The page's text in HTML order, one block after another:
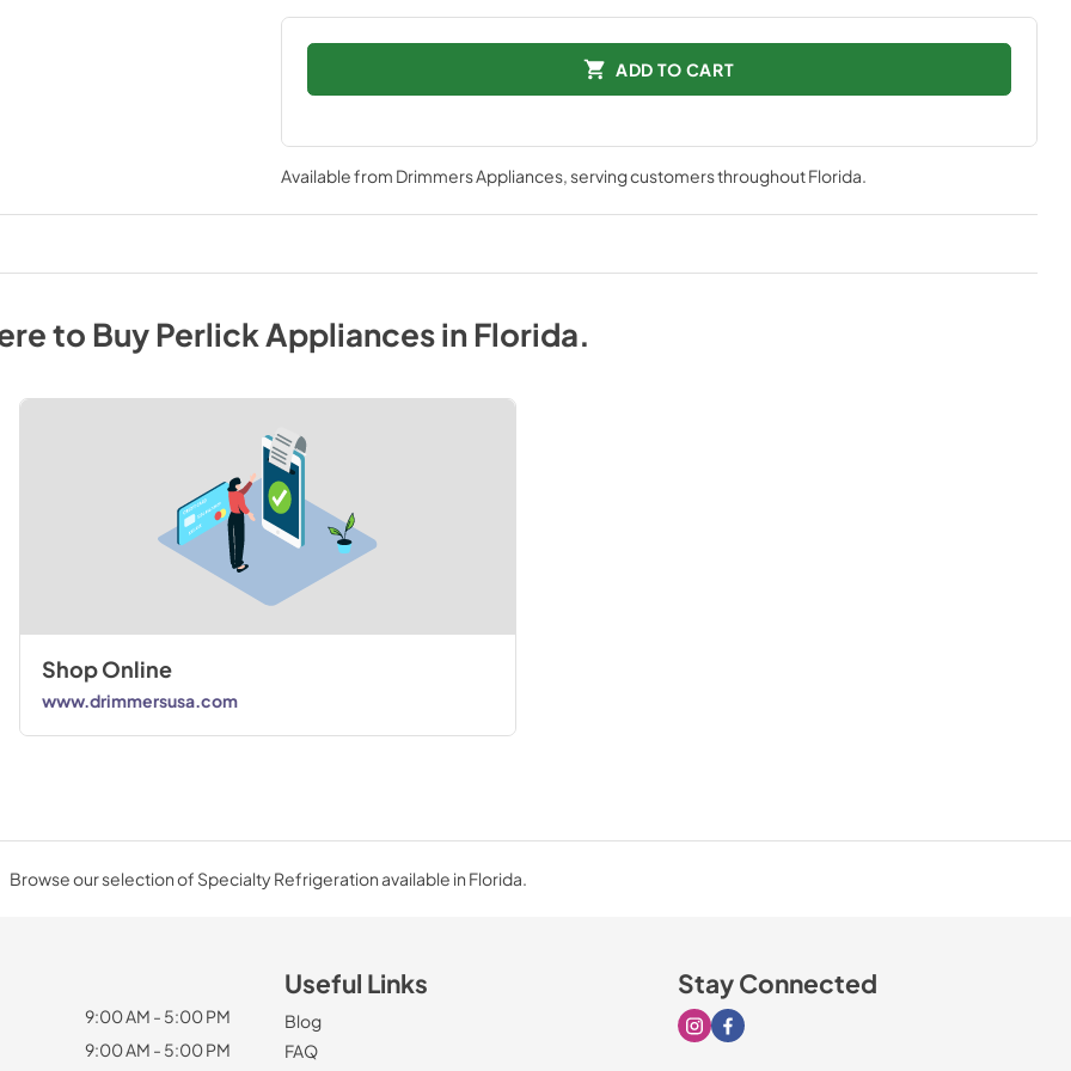
ADD TO CART
Available from Drimmers Appliances, serving customers throughoutFlorida.
to BuyPerlick AppliancesinFlorida.
Shop Online
www.drimmersusa.com
Browse our selection of Specialty Refrigeration available in Florida.
9:00 AM - 5:00 PM
9:00 AM - 5:00 PM
Useful Links
Blog
FAQ
Stay Connected
Visit our Instagram page
Visit our Facebook page